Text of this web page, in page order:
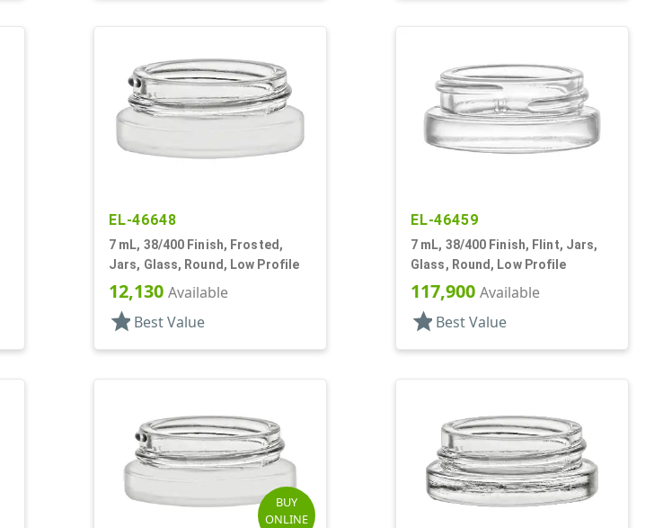
EL-46648
7 mL, 38/400 Finish, Frosted,
Jars, Glass, Round, Low Profile
12,130 Available
star Best Value
EL-46459
7 mL, 38/400 Finish, Flint, Jars,
Glass, Round, Low Profile
117,900 Available
star Best Value
BUY
ONLINE